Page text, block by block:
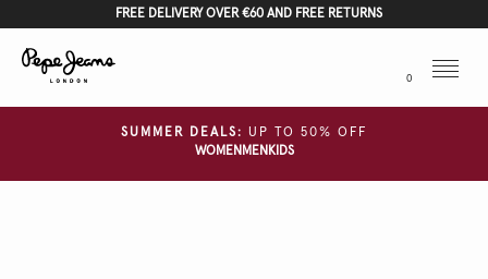
FREE DELIVERY OVER €60 AND FREE RETURNS
0
Menu
SUMMER DEALS:
UP TO 50% OFF
WOMEN MEN KIDS